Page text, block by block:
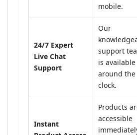
mobile.
24/7 Expert
Live Chat
Support
Our
support
is available
around the
clock.
Instant
Products
accessible